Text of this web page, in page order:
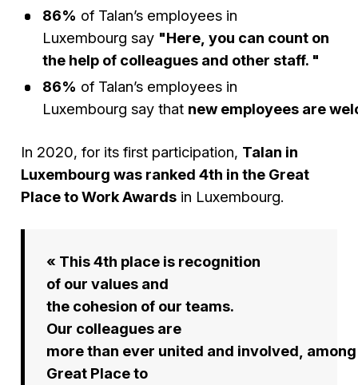
86% of Talan’s employees in
Luxembourg say "Here, you can count on
the help of colleagues and other staff. "
86% of Talan’s employees in
Luxembourg say that new employees are
In 2020, for its first participation, Talan in
Luxembourg was ranked 4th in the Great
Place to Work Awards in Luxembourg.
« This 4th place is recognition
of our values and
the cohesion of our teams.
Our colleagues are
more than ever united and involved,
Great Place to